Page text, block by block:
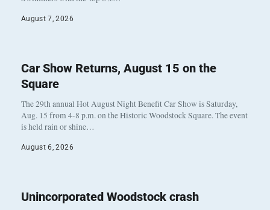
August 7, 2026
Car Show Returns, August 15 on the
Square
The 29th annual Hot August Night Benefit Car Show is Saturday,
Aug. 15 from 4-8 p.m. on the Historic Woodstock Square. The event
is held rain or shine…
August 6, 2026
Unincorporated Woodstock crash